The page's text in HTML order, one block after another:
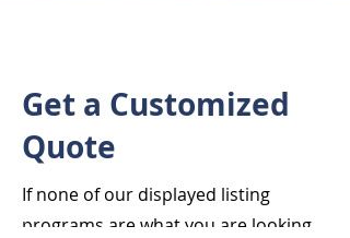
Get a Customized
Quote
If none of our displayed listing
programs are what you are looking